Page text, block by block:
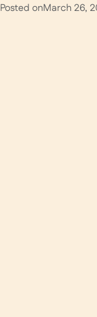
Posted onMarch 26,